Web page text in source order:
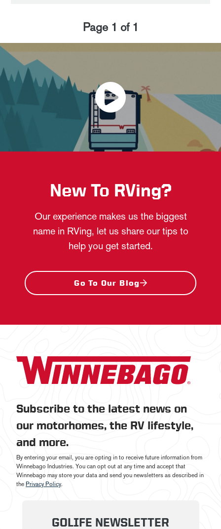
Page 1 of 1
New To RVing?
Our experience makes us the biggest
name in RVing, let us share our tips to
help you get started.
Go To Our Blog
Subscribe to the latest news on
our motorhomes, the RV lifestyle,
and more.
By entering your email, you are opting in to receive future information from
Winnebago Industries. You can opt out at any time and accept that
Winnebago may store your data and send you newsletters as described in
the Privacy Policy.
GOLIFE NEWSLETTER